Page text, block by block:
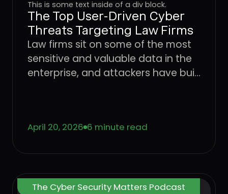
This is some text inside of a div block.
The Top User-Driven Cyber
Threats Targeting Law Firms
Law firms sit on some of the most
sensitive and valuable data in the
enterprise, and attackers have built
vectors are targeting legal sector
to stop attacks at the User Layer.
April 20, 2026 6 minute read
The Cyber Security Matters Podcast